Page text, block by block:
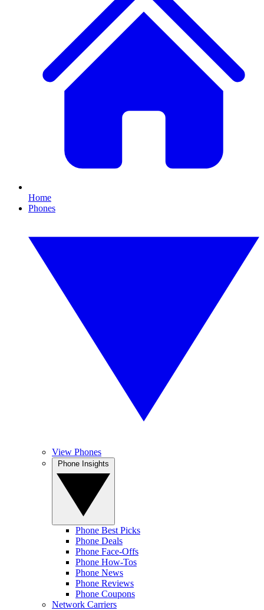
Home
Phones
View Phones
Phone Best Picks
Phone Deals
Phone Face-Offs
Phone How-Tos
Phone News
Phone Reviews
Phone Coupons
Network Carriers